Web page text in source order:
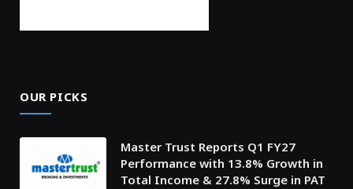
OUR PICKS
Master Trust Reports Q1 FY27
Performance with 13.8% Growth in
Total Income & 27.8% Surge in PAT